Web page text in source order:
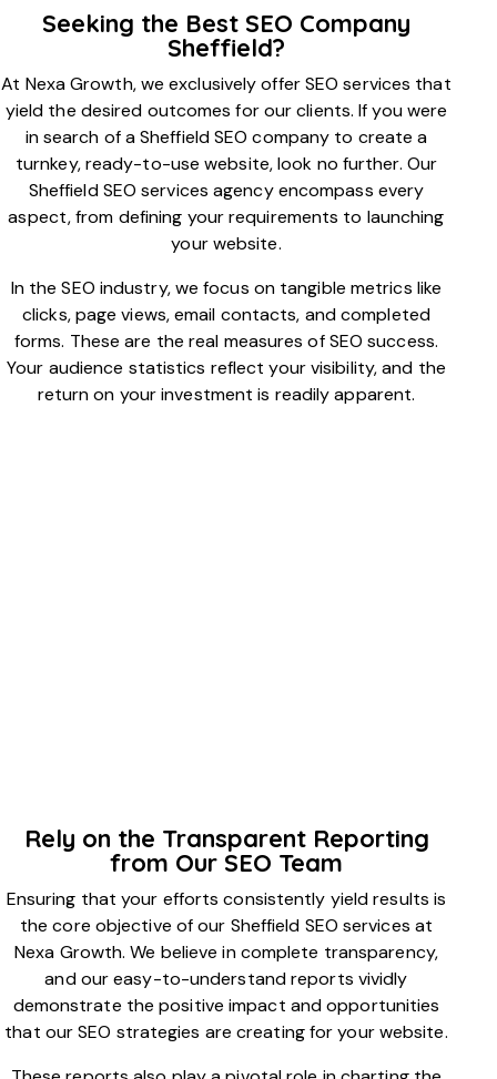
Seeking the Best SEO Company
Sheffield?
At Nexa Growth, we exclusively offer SEO services that
yield the desired outcomes for our clients. If you were
in search of a Sheffield SEO company to create a
turnkey, ready-to-use website, look no further. Our
Sheffield SEO services agency encompass every
aspect, from defining your requirements to launching
your website.
In the SEO industry, we focus on tangible metrics like
clicks, page views, email contacts, and completed
forms. These are the real measures of SEO success.
Your audience statistics reflect your visibility, and the
return on your investment is readily apparent.
Rely on the Transparent Reporting
from Our SEO Team
Ensuring that your efforts consistently yield results is
the core objective of our Sheffield SEO services at
Nexa Growth. We believe in complete transparency,
and our easy-to-understand reports vividly
demonstrate the positive impact and opportunities
that our SEO strategies are creating for your website.